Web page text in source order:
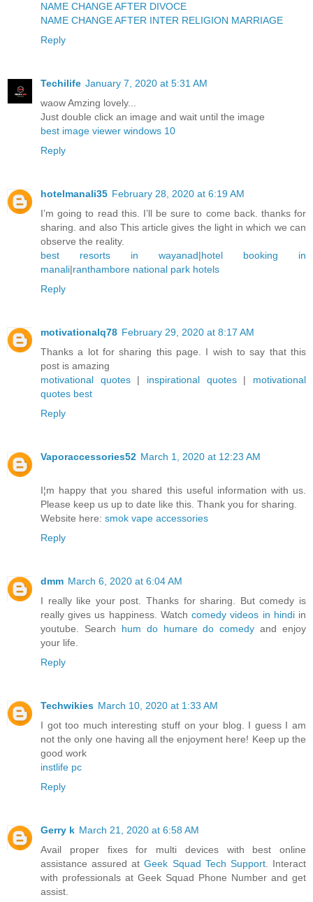
NAME CHANGE AFTER DIVOCE
NAME CHANGE AFTER INTER RELIGION MARRIAGE
Reply
Techilife January 7, 2020 at 5:31 AM
waow Amzing lovely...
Just double click an image and wait until the image
best image viewer windows 10
Reply
hotelmanali35 February 28, 2020 at 6:19 AM
I’m going to read this. I’ll be sure to come back. thanks for
sharing. and also This article gives the light in which we can
observe the reality.
best resorts in wayanad|hotel booking in
manali|ranthambore national park hotels
Reply
motivationalq78 February 29, 2020 at 8:17 AM
Thanks a lot for sharing this page. I wish to say that this
post is amazing
motivational quotes| inspirational quotes| motivational
quotes best
Reply
Vaporaccessories52 March 1, 2020 at 12:23 AM
I¦m happy that you shared this useful information with us.
Please keep us up to date like this. Thank you for sharing.
Website here: smok vape accessories
Reply
dmm March 6, 2020 at 6:04 AM
I really like your post. Thanks for sharing. But comedy is
really gives us happiness. Watchcomedy videos in hindiin
youtube. Search hum do humare do comedy and enjoy
your life.
Reply
Techwikies March 10, 2020 at 1:33 AM
I got too much interesting stuff on your blog. I guess I am
not the only one having all the enjoyment here! Keep up the
good work
instlife pc
Reply
Gerry k March 21, 2020 at 6:58 AM
Avail proper fixes for multi devices with best online
assistance assured atGeek Squad Tech Support. Interact
with professionals at Geek Squad Phone Number and get
assist.